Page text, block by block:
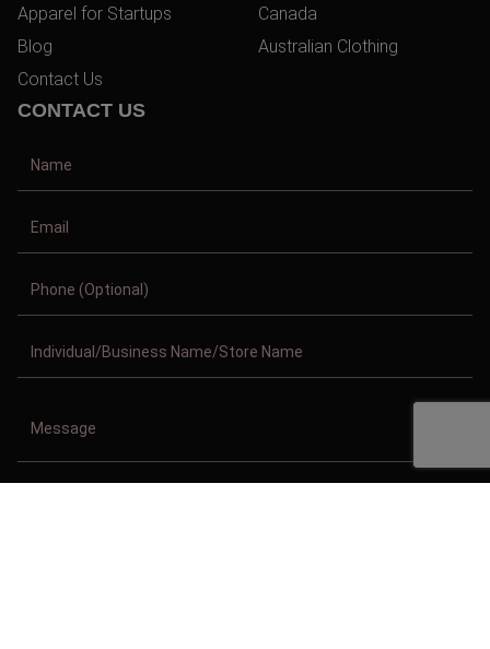
Apparel for Startups
Blog
Contact Us
Canada
Australian Clothing
CONTACT US